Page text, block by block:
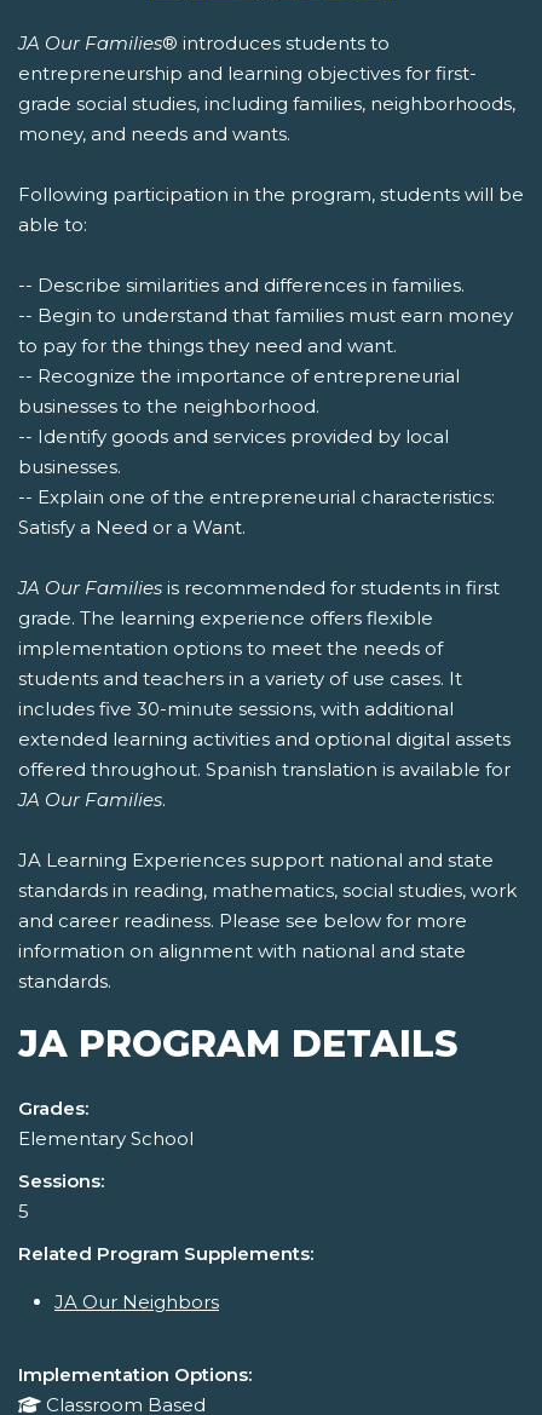
JA Our Families® introduces students to
entrepreneurship and learning objectives for first-
grade social studies, including families, neighborhoods,
money, and needs and wants.
Following participation in the program, students will be
able to:
-- Describe similarities and differences in families.
-- Begin to understand that families must earn money
to pay for the things they need and want.
-- Recognize the importance of entrepreneurial
businesses to the neighborhood.
-- Identify goods and services provided by local
businesses.
-- Explain one of the entrepreneurial characteristics:
Satisfy a Need or a Want.
JA Our Families is recommended for students in first
grade. The learning experience offers flexible
implementation options to meet the needs of
students and teachers in a variety of use cases. It
includes five 30-minute sessions, with additional
extended learning activities and optional digital assets
offered throughout. Spanish translation is available for
JA Our Families.
JA Learning Experiences support national and state
standards in reading, mathematics, social studies, work
and career readiness. Please see below for more
information on alignment with national and state
standards.
JA PROGRAM DETAILS
Grades:
Elementary School
Sessions:
5
Related Program Supplements:
JA Our Neighbors
Implementation Options:
Classroom Based